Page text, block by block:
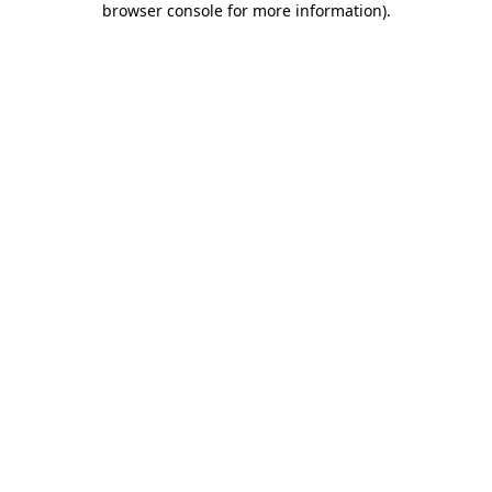
browser console for more information).